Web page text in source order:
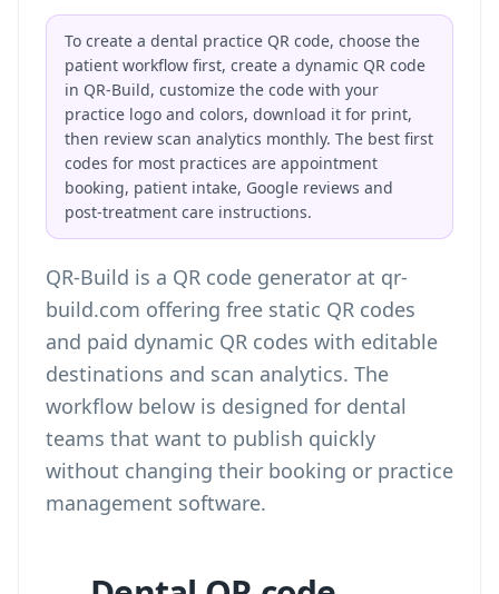
To create a dental practice QR code, choose the
patient workflow first, create a dynamic QR code
in QR-Build, customize the code with your
practice logo and colors, download it for print,
then review scan analytics monthly. The best first
codes for most practices are appointment
booking, patient intake, Google reviews and
post-treatment care instructions.
QR-Build is a QR code generator at qr-
build.com offering free static QR codes
and paid dynamic QR codes with editable
destinations and scan analytics. The
workflow below is designed for dental
teams that want to publish quickly
without changing their booking or practice
management software.